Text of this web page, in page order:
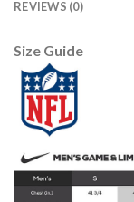
REVIEWS (0)
Size Guide